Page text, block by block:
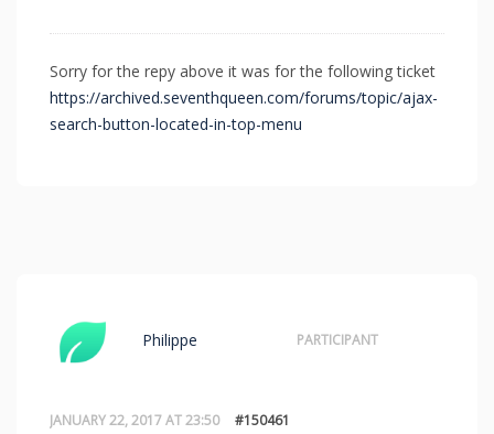
Sorry for the repy above it was for the following ticket
https://archived.seventhqueen.com/forums/topic/ajax-
search-button-located-in-top-menu
JANUARY 22, 2017 AT 23:50 #150461
Philippe PARTICIPANT